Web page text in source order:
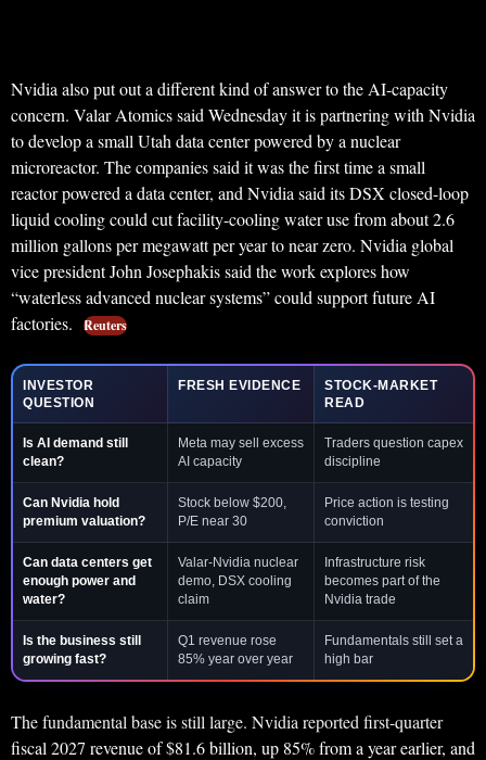
Nvidia also put out a different kind of answer to the AI-capacity
concern. Valar Atomics said Wednesday it is partnering with Nvidia
to develop a small Utah data center powered by a nuclear
microreactor. The companies said it was the first time a small
reactor powered a data center, and Nvidia said its DSX closed-loop
liquid cooling could cut facility-cooling water use from about 2.6
million gallons per megawatt per year to near zero. Nvidia global
vice president John Josephakis said the work explores how
“waterless advanced nuclear systems” could support future AI
factories.
Reuters
INVESTOR
QUESTION
FRESH EVIDENCE
STOCK-MARKET
READ
Is AI demand still
clean?
Meta may sell excess
AI capacity
Traders question capex
discipline
Can Nvidia hold
premium valuation?
Stock below $200,
P/E near 30
Price action is testing
conviction
Can data centers get
enough power and
water?
Valar-Nvidia nuclear
demo, DSX cooling
claim
Infrastructure risk
becomes part of the
Nvidia trade
Is the business still
growing fast?
Q1 revenue rose
85% year over year
Fundamentals still set a
high bar
The fundamental base is still large. Nvidia reported first-quarter
fiscal 2027 revenue of $81.6 billion, up 85% from a year earlier, and